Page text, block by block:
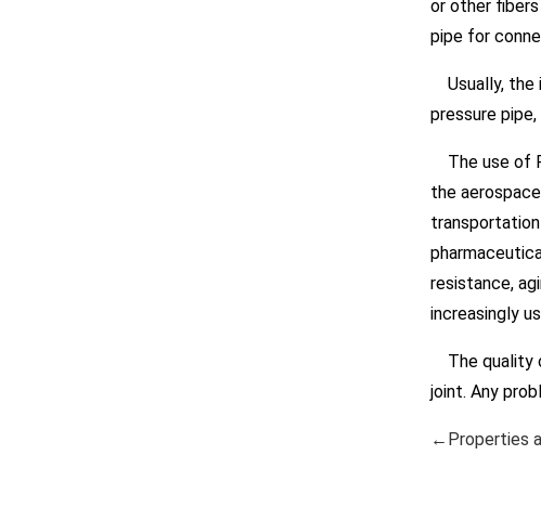
or other
pipe for
Usually, the
pressure
The use of
the
resistance,
increasingly
The quality
joint. Any
←Properties